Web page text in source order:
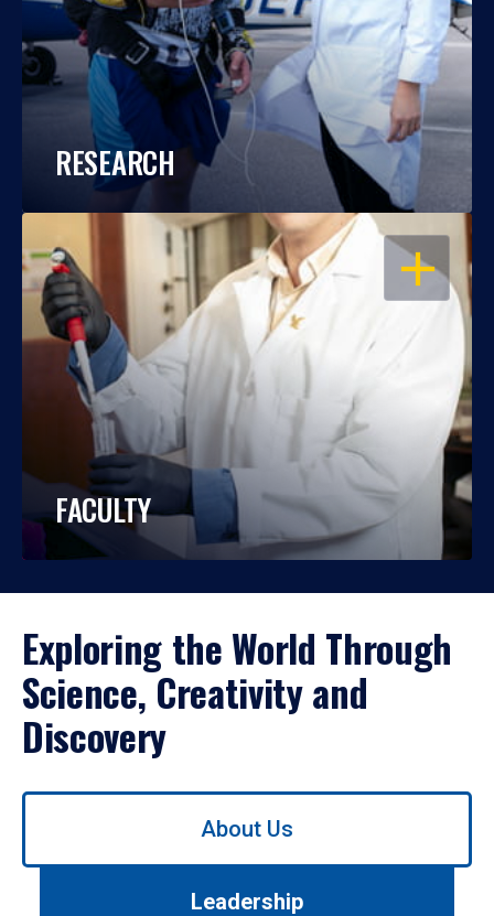
RESEARCH
OPEN
FACULTY
Exploring the World Through
Science, Creativity and
Discovery
Use
About Us
Leadership